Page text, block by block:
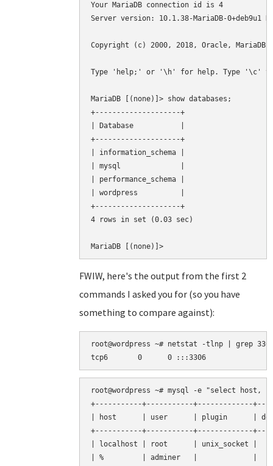
Your MariaDB connection id is 4
Server version: 10.1.38-MariaDB-0+deb9u1
Copyright (c) 2000, 2018, Oracle, MariaDB
Type 'help;' or '\h' for help. Type '\c' to
MariaDB [(none)]> show databases;
+--------------------+
| Database           |
+--------------------+
| information_schema |
| mysql              |
| performance_schema |
| wordpress          |
+--------------------+
4 rows in set (0.03 sec)
FWIW, here's the output from the first 2
commands I asked you for (so you have
something to compare against):
root@wordpress ~# netstat -tlnp | grep
root@wordpress ~# mysql -e "select
+-----------+-----------+-------------
| host      | user      | plugin      |
+-----------+-----------+-------------
| localhost | root      | unix_socket
| %         | adminer   |             |